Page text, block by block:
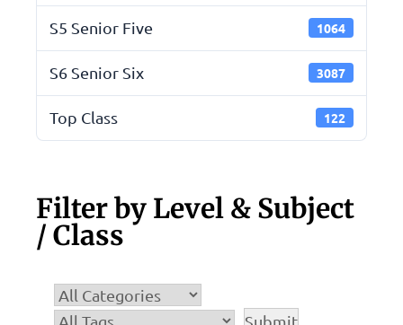
S5 Senior Five 1064
S6 Senior Six 3087
Top Class 122
Filter by Level & Subject
/ Class